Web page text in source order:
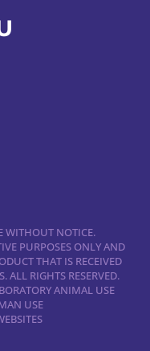
WITHOUT NOTICE.
PURPOSES ONLY AND
THAT IS RECEIVED
RIGHTS RESERVED.
ANIMAL USE
USE